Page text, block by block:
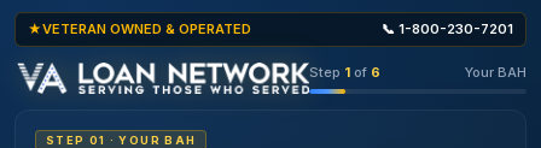
VETERAN OWNED & OPERATED 📞 1-800-230-7201
Step 1 of 6 Your BAH
STEP 01 · YOUR BAH